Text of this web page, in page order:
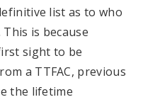
list as to who
is because
sight to be
a TTFAC, previous
the lifetime